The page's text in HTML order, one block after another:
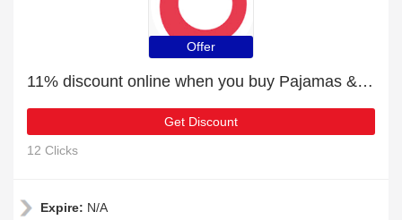
Offer
11% discount online when you buy Pajamas & Intimates
Get Discount
12 Clicks
Expire: N/A